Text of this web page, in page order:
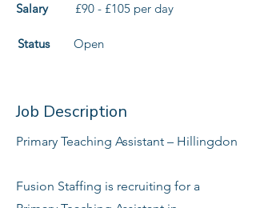
Salary £90 - £105 per day
Status Open
Job Description
Primary Teaching Assistant – Hillingdon
Fusion Staffing is recruiting for a